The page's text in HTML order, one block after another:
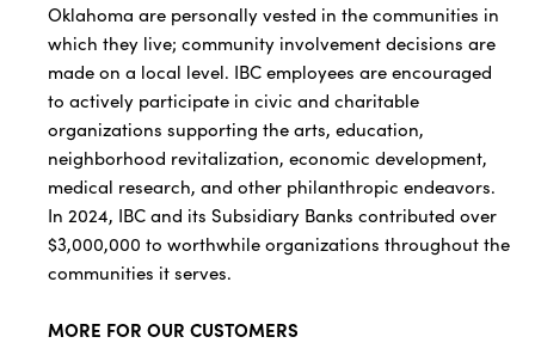
Oklahoma are personally vested in the communities in
which they live; community involvement decisions are
made on a local level. IBC employees are encouraged
to actively participate in civic and charitable
organizations supporting the arts, education,
neighborhood revitalization, economic development,
medical research, and other philanthropic endeavors.
In 2024, IBC and its Subsidiary Banks contributed over
$3,000,000 to worthwhile organizations throughout the
communities it serves.
MORE FOR OUR CUSTOMERS